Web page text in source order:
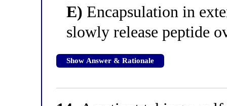
E) Encapsulation in
slowly release peptide
Show Answer & Rationale